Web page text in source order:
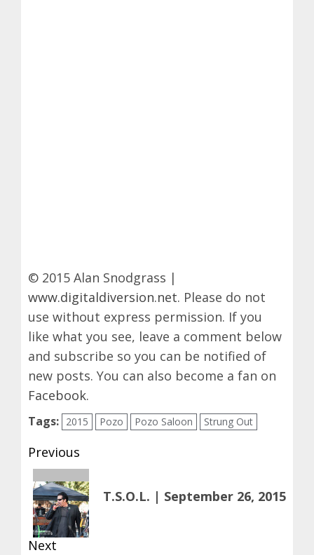
© 2015 Alan Snodgrass |
www.digitaldiversion.net. Please do not
use without express permission. If you
like what you see, leave a comment below
and subscribe so you can be notified of
new posts. You can also become a fan on
Facebook.
Tags: 2015 Pozo Pozo Saloon Strung Out
Post
navigation
Previous
Previous
post:
T.S.O.L. | September 26, 2015
Next